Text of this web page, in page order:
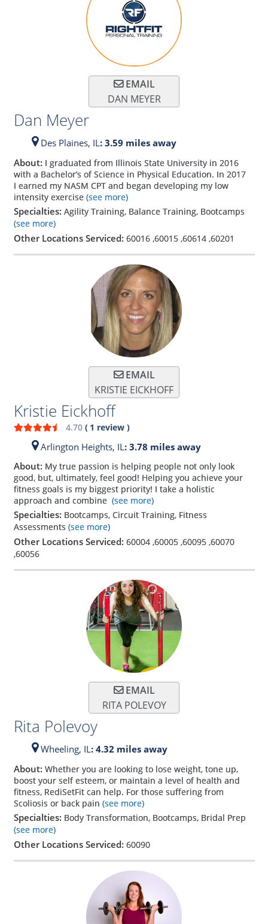
EMAIL
DAN MEYER
Dan Meyer
Des Plaines, IL: 3.59 miles away
About: I graduated from Illinois State University in 2016
with a Bachelor’s of Science in Physical Education. In 2017
I earned my NASM CPT and began developing my low
intensity exercise(see more)
Specialties: Agility Training, Balance Training, Bootcamps
(see more)
Other Locations Serviced: 60016,60015,60614,60201
EMAIL
KRISTIE EICKHOFF
Kristie Eickhoff
4.70( 1 review )
Arlington Heights, IL: 3.78 miles away
About: My true passion is helping people not only look
good, but, ultimately, feel good! Helping you achieve your
fitness goals is my biggest priority! I take a holistic
approach and combine (see more)
Specialties: Bootcamps, Circuit Training, Fitness
Assessments (see more)
Other Locations Serviced: 60004,60005,60095,60070
,60056
EMAIL
RITA POLEVOY
Rita Polevoy
Wheeling, IL: 4.32 miles away
About: Whether you are looking to lose weight, tone up,
boost your self esteem, or maintain a level of health and
fitness, RediSetFit can help. For those suffering from
Scoliosis or back pain (see more)
Specialties: Body Transformation, Bootcamps, Bridal Prep
(see more)
Other Locations Serviced: 60090